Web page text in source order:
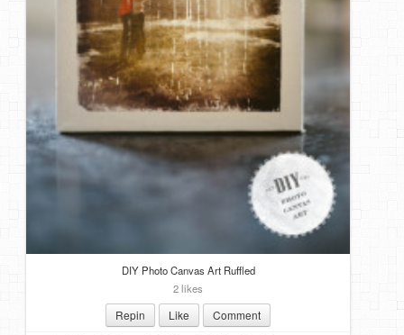
DIY Photo Canvas Art Ruffled
2 likes
Repin Like Comment